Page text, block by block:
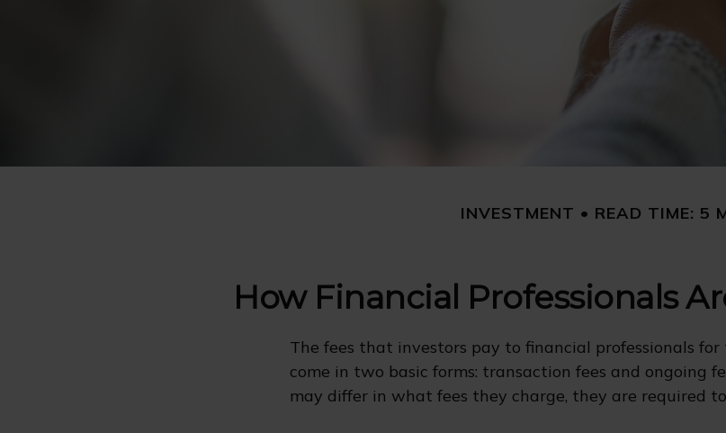
INVESTMENT READ TIME: 5
How Financial Professionals
The fees that investors pay to financial professionals
come in two basic forms: transaction fees and ongoing
may differ in what fees they charge, they are required